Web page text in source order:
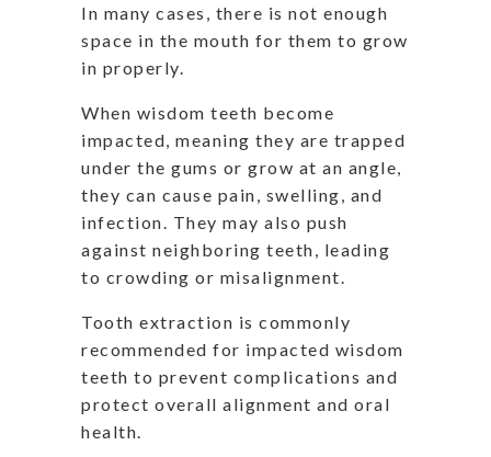
In many cases, there is not enough
space in the mouth for them to grow
in properly.
When wisdom teeth become
impacted, meaning they are trapped
under the gums or grow at an angle,
they can cause pain, swelling, and
infection. They may also push
against neighboring teeth, leading
to crowding or misalignment.
Tooth extraction is commonly
recommended for impacted wisdom
teeth to prevent complications and
protect overall alignment and oral
health.